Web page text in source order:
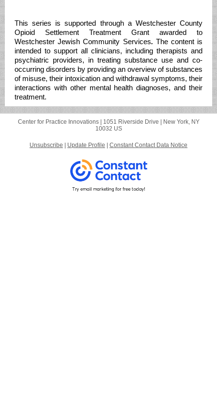
This series is supported through a Westchester County
Opioid Settlement Treatment Grant awarded to
Westchester Jewish Community Services. The content is
intended to support all clinicians, including therapists and
psychiatric providers, in treating substance use and co-
occurring disorders by providing an overview of substances
of misuse, their intoxication and withdrawal symptoms, their
interactions with other mental health diagnoses, and their
treatment.
Center for Practice Innovations | 1051 Riverside Drive
New York, NY
10032 US
Unsubscribe Update Profile Constant Contact Data Notice